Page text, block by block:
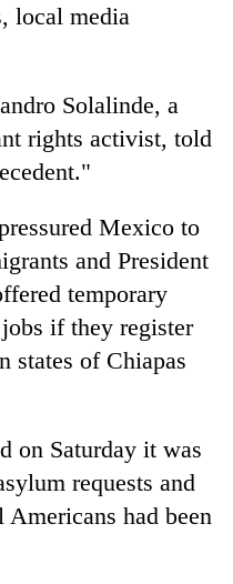
local media
Solalinde, a
rights activist, told
Mexico to
and President
temporary
if they register
states of Chiapas
on Saturday it was
requests and
had been